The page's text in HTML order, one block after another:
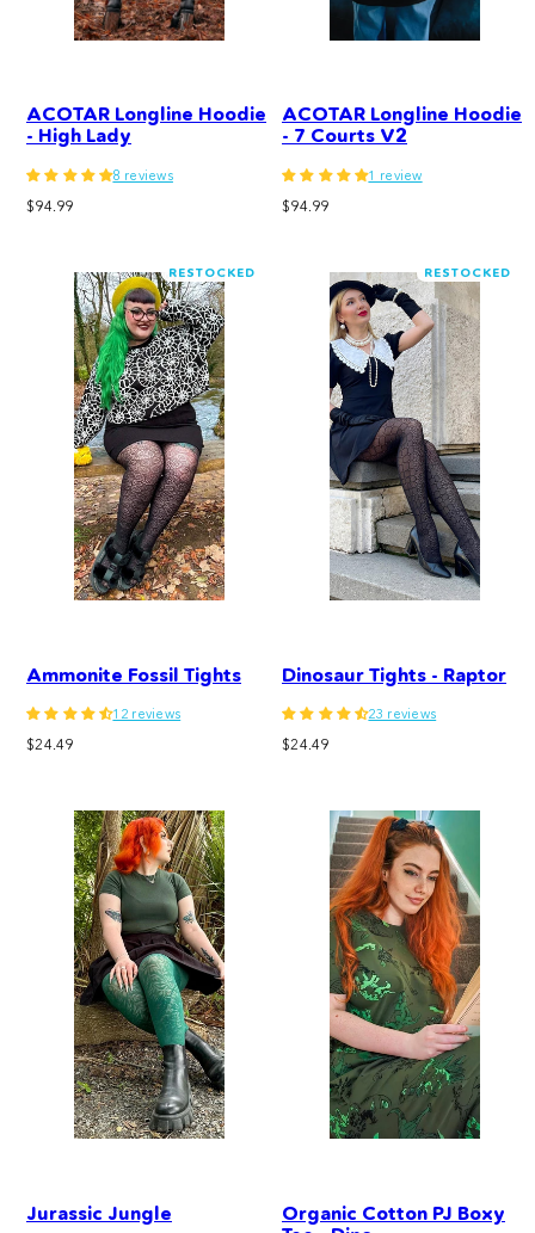
ACOTAR Longline Hoodie
- High Lady
8 reviews
Regular
$94.99
ACOTAR Longline Hoodie
- 7 Courts V2
1 review
Regular
$94.99
RESTOCKED
Ammonite Fossil Tights
12 reviews
Regular
$24.49
RESTOCKED
Dinosaur Tights - Raptor
23 reviews
Regular
$24.49
Jurassic Jungle
Organic Cotton PJ Boxy